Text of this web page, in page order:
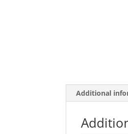
Additional